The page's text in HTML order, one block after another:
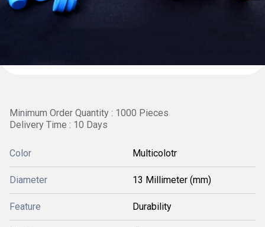
Minimum Order Quantity : 1000 Pieces
Delivery Time : 10 Days
Color Multicolotr
Diameter 13 Millimeter (mm)
Feature Durability